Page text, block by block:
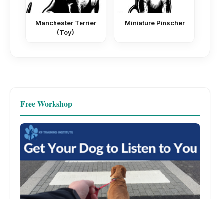
Manchester Terrier
(Toy)
Miniature Pinscher
Free Workshop